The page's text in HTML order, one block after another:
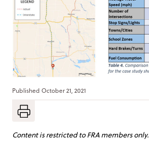
Published October 21, 2021
Content is restricted to FRA members only.